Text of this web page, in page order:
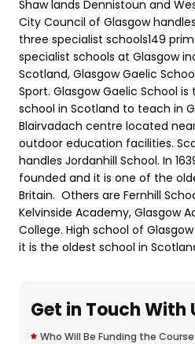
Shaw lands Dennistoun and
City Council of Glasgow
three specialist schools149
specialist schools at Glasgow
Scotland, Glasgow Gaelic
Sport. Glasgow Gaelic School
school in Scotland to teach in
Blairvadach centre located
outdoor education facilities.
handles Jordanhill School. In
founded and it is one of the
Britain. Others are Fernhill
Kelvinside Academy, Glasgow
College. High school of
it is the oldest school in
Get in Touch With
Who Will Be Funding the